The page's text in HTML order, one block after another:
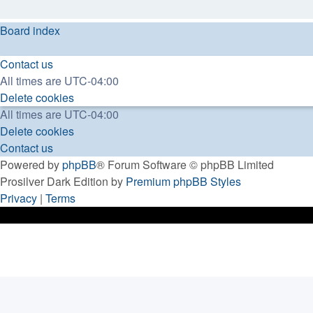
Board index
Contact us
All times are UTC-04:00
Delete cookies
All times are UTC-04:00
Delete cookies
Contact us
Powered byphpBB® Forum Software © phpBB Limited
Prosilver Dark Edition by Premium phpBB Styles
Privacy | Terms